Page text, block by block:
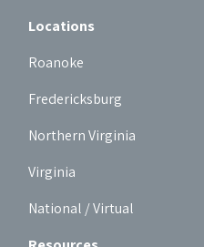
Locations
Roanoke
Fredericksburg
Northern Virginia
Virginia
National / Virtual